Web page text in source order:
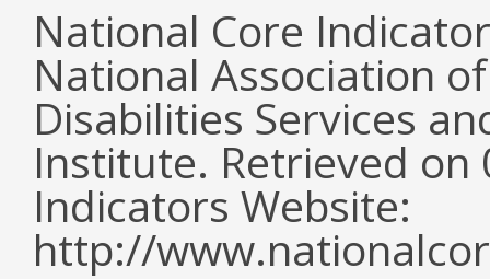
National Core
National Association
Disabilities Services
Institute. Retrieved
Indicators Website:
http://